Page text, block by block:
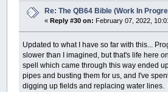
Re: The QB64 Bible (Work In
«Reply #30 on: February 07, 2022,
Updated to what I have so far with this...
slower than I imagined, but that's life here
spell which came through this way ended
pipes and busting them for us, and I've
digging up fields and replacing water lines.